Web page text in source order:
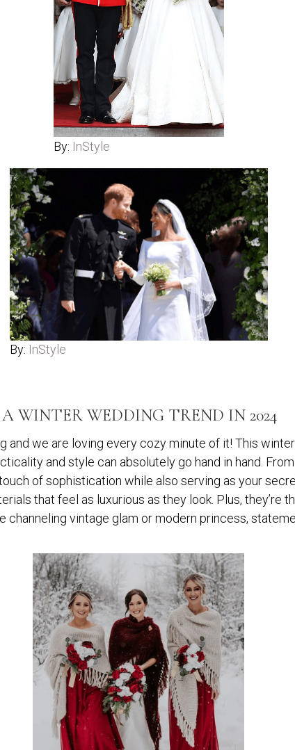
By: InStyle
By: InStyle
WINTER WEDDING TREND IN 2024
and we are loving every cozy minute of it! This
and style can absolutely go hand in hand.
of sophistication while also serving as your
that feel as luxurious as they look. Plus, they’re
channeling vintage glam or modern princess,